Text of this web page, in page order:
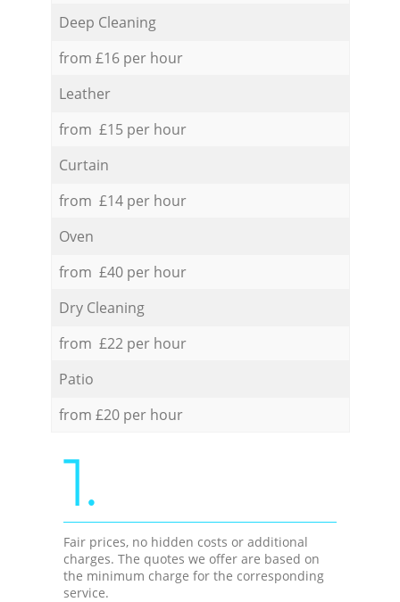
Deep Cleaning
from £16 per hour
Leather
from £15 per hour
Curtain
from £14 per hour
Oven
from £40 per hour
Dry Cleaning
from £22 per hour
Patio
from £20 per hour
1.
Fair prices, no hidden costs or additional
charges. The quotes we offer are based on
the minimum charge for the corresponding
service.